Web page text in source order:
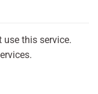
use this service.